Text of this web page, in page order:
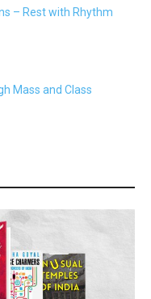
– Rest with Rhythm
Mass and Class